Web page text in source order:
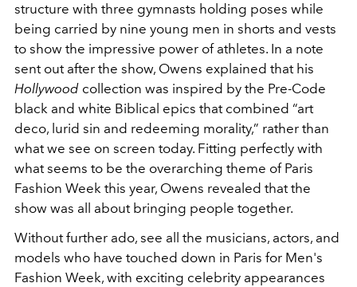
structure with three gymnasts holding poses while
being carried by nine young men in shorts and vests
to show the impressive power of athletes. In a note
sent out after the show, Owens explained that his
Hollywood collection was inspired by the Pre-Code
black and white Biblical epics that combined “art
deco, lurid sin and redeeming morality,” rather than
what we see on screen today. Fitting perfectly with
what seems to be the overarching theme of Paris
Fashion Week this year, Owens revealed that the
show was all about bringing people together.
Without further ado, see all the musicians, actors, and
models who have touched down in Paris for Men's
Fashion Week, with exciting celebrity appearances